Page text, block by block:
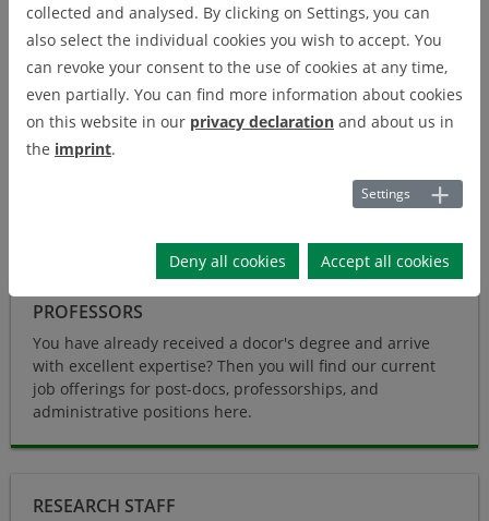
the analog technologies of the industrial age to the age of
knowledge and creativity shaped by digital technologies and
digital innovations. The digitization offers the chance to anchor
sustainability and resource protection into tomorrows economy
and society. Therefore, we - at the Center for Digital
Technologies (DIGIT)- would like with you to actively research
and create transdisciplinary digital transformation of
PROFESSORS
You have already received a docor's degree and arrive
with excellent expertise? Then you will find our current
job offerings for post-docs, professorships, and
administrative positions here.
RESEARCH STAFF
collected and analysed. By clicking on Settings, you can
also select the individual cookies you wish to accept. You
can revoke your consent to the use of cookies at any time,
even partially. You can find more information about cookies
on this website in our privacy declaration and about us in
the imprint.
Settings
Deny all cookies Accept all cookies